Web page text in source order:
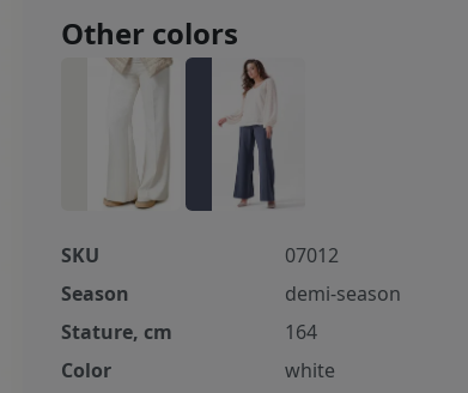
Other colors
SKU
07012
Season
demi-season
Stature, cm
164
Color
white